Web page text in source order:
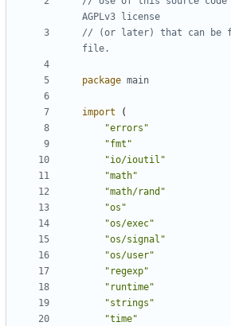
AGPLv3 license
// (or later) that can be
file.
package main
import
(
"errors"
"fmt"
"io/ioutil"
"math"
"math/rand"
"os"
"os/exec"
"os/signal"
"os/user"
"regexp"
"runtime"
"strings"
"time"